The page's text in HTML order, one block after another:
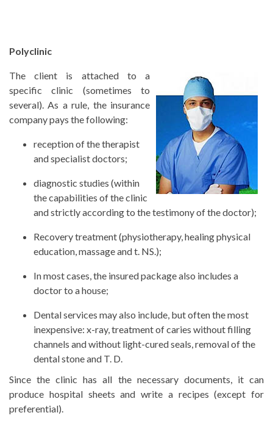
Polyclinic
The client is attached to a
specific clinic (sometimes to
several). As a rule, the insurance
company pays the following:
reception of the therapist
and specialist doctors;
diagnostic studies (within
the capabilities of the clinic
and strictly according to the testimony of the doctor);
Recovery treatment (physiotherapy, healing physical
education, massage and t. NS.);
In most cases, the insured package also includes a
doctor to a house;
Dental services may also include, but often the most
inexpensive: x-ray, treatment of caries without filling
channels and without light-cured seals, removal of the
dental stone and T. D.
Since the clinic has all the necessary documents, it can
produce hospital sheets and write a recipes (except for
preferential).